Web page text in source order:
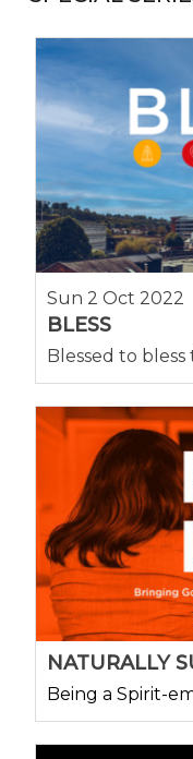
Sun 2 Oct 2022
BLESS
Blessed to
NATURALLY
Being a Spirit-